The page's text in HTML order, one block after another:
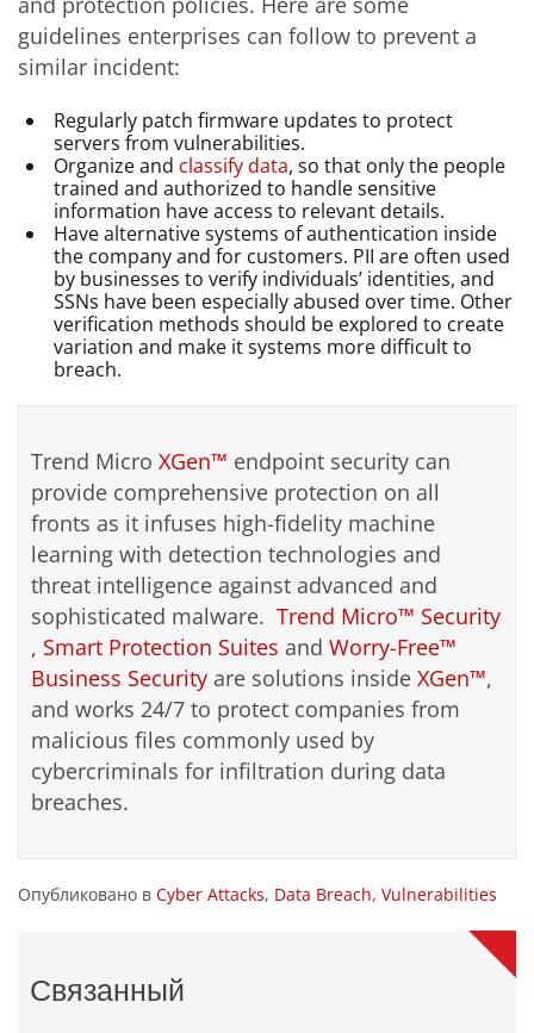
guidelines enterprises can follow to prevent a
similar incident:
Regularly patch firmware updates to protect
servers from vulnerabilities.
Organize and classify data, so that only the people
trained and authorized to handle sensitive
information have access to relevant details.
Have alternative systems of authentication inside
the company and for customers. PII are often used
by businesses to verify individuals’ identities, and
SSNs have been especially abused over time. Other
verification methods should be explored to create
variation and make it systems more difficult to
breach.
Trend Micro XGen™ endpoint security can
provide comprehensive protection on all
fronts as it infuses high-fidelity machine
learning with detection technologies and
threat intelligence against advanced and
sophisticated malware. Trend Micro™ Security
, Smart Protection Suites and Worry-Free™
Business Security are solutions inside XGen™,
and works 24/7 to protect companies from
malicious files commonly used by
cybercriminals for infiltration during data
breaches.
Опубликовано в Cyber Attacks, Data Breach, Vulnerabilities
Связанный